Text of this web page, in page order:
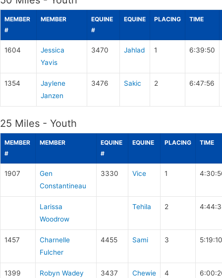
MEMBER
#
MEMBER
EQUINE
#
EQUINE PLACING TIME
1604
Jessica
Yavis
3470 Jahlad 1 6:39:50
1354
Jaylene
Janzen
3476 Sakic 2 6:47:56
25 Miles - Youth
MEMBER
#
MEMBER
EQUINE
#
EQUINE PLACING TIME
1907
Gen
Constantineau
3330 Vice 1
Larissa
Woodrow
Tehila 2
1457
Charnelle
Fulcher
4455 Sami 3 5:19:10
1399 Robyn Wadey 3437 Chewie 4